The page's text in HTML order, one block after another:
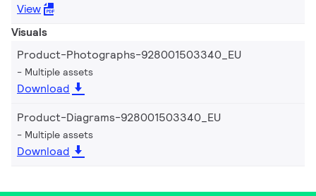
View
Visuals
Product-Photographs-928001503340_EU
Multiple assets
Download
Product-Diagrams-928001503340_EU
Multiple assets
Download